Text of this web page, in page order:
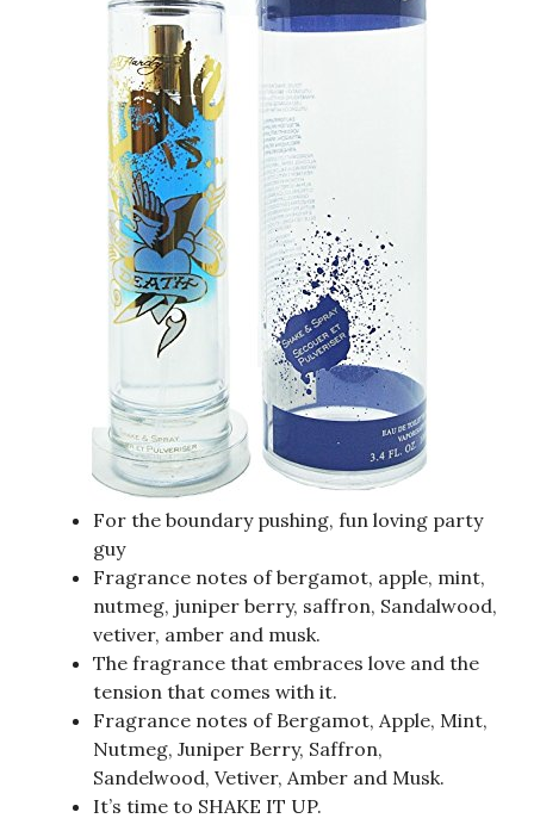
For the boundary pushing, fun loving party
guy
Fragrance notes of bergamot, apple, mint,
nutmeg, juniper berry, saffron, Sandalwood,
vetiver, amber and musk.
The fragrance that embraces love and the
tension that comes with it.
Fragrance notes of Bergamot, Apple, Mint,
Nutmeg, Juniper Berry, Saffron,
Sandelwood, Vetiver, Amber and Musk.
It’s time to SHAKE IT UP.